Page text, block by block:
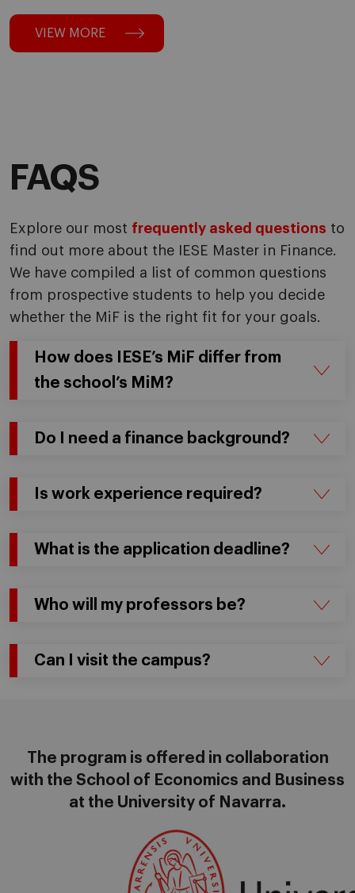
VIEW MORE
FAQS
Explore our most frequently asked questions to
find out more about the IESE Master in Finance.
We have compiled a list of common questions
from prospective students to help you decide
whether the MiF is the right fit for your goals.
How does IESE’s MiF differ from
the school’s MiM?
Do I need a finance background?
Is work experience required?
What is the application deadline?
Who will my professors be?
Can I visit the campus?
The program is offered in collaboration
with the School of Economics and Business
at the University of Navarra.